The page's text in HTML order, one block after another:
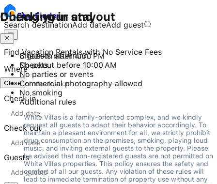
StayFinder
Search destinationAdd dateAdd guest
Find Vacation Rentals with No Service Fees
Where
Check in
Check out
Guests
Checking in and out
Check-in after 4:00 PM
Checkout before 10:00 AM
Close
During your stay
8 guests maximum
No pets
No parties or events
Commercial photography allowed
No smoking
Additional rules
White Villas is a family-oriented complex, and we kindly
request all guests to adapt their behavior accordingly. To
maintain a pleasant environment for all, we strictly prohibit
drug consumption on the premises, smoking, playing loud
music, and inviting external guests to the property. Please
be advised that non-registered guests are not permitted on
White Villas properties. This policy ensures the safety and
comfort of all our guests. Any violation of these rules will
lead to immediate termination of property use without any